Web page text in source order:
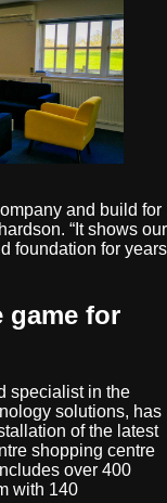
and build for
“It shows our
foundation for years
game for
specialist in the
solutions, has
of the latest
shopping centre
over 400
with 140